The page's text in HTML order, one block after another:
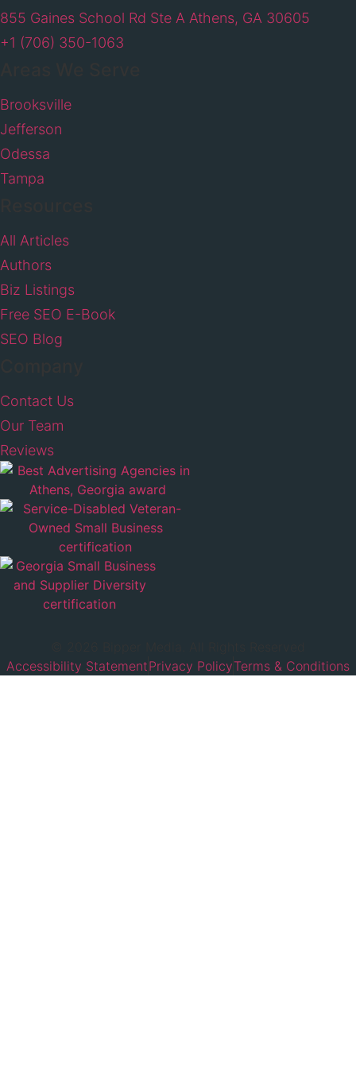
855 Gaines School Rd Ste A Athens, GA 30605
+1 (706) 350-1063
Brooksville
Jefferson
Odessa
Tampa
All Articles
Authors
Biz Listings
Free SEO E-Book
SEO Blog
Contact Us
Our Team
Reviews
Accessibility StatementPrivacy PolicyTerms & Conditions